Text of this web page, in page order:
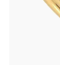
Emerald
engagement